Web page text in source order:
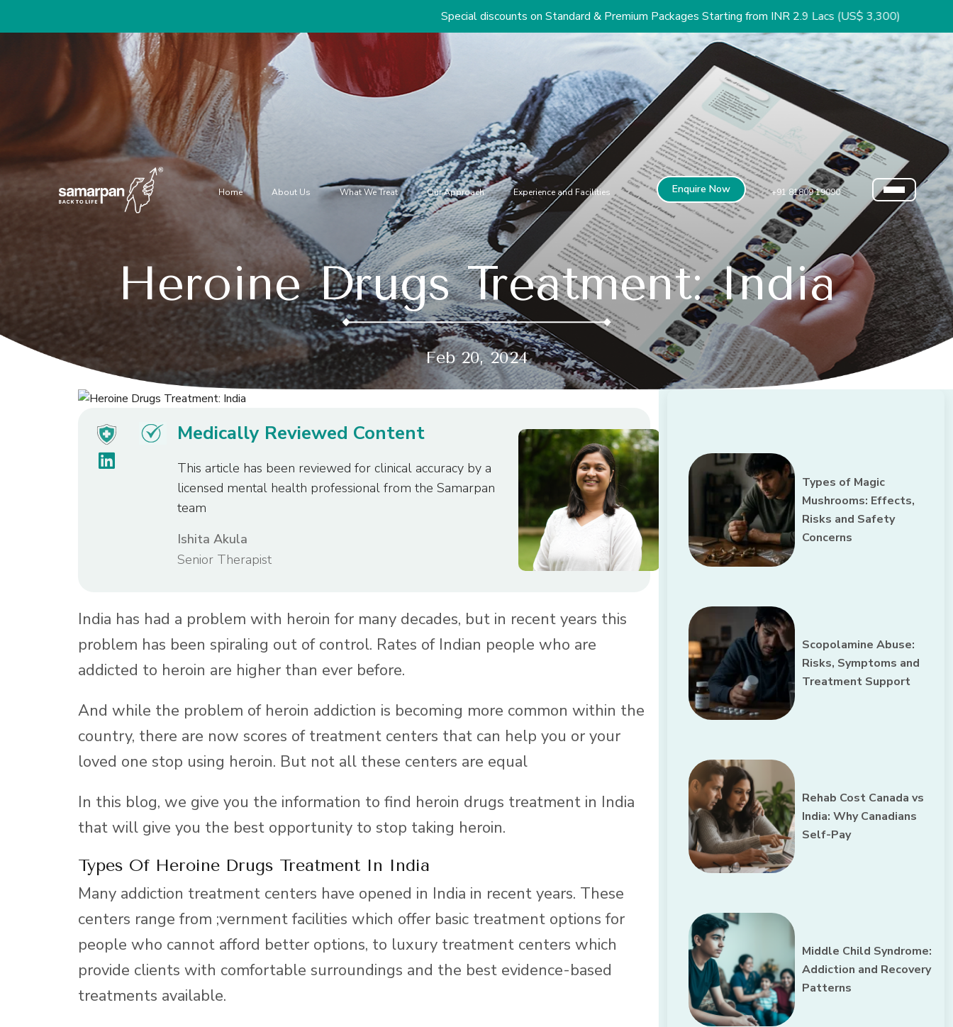
Special discounts on Standard & Premium Packages Starting from INR 2.9 Lacs (US$ 3,300)
Home About Us What We Treat Our Approach Experience and Facilities Enquire Now +91 81809 19090
Heroine Drugs Treatment: India
Feb 20, 2024
Medically Reviewed Content
This article has been reviewed for clinical accuracy by a
licensed mental health professional from the Samarpan
team
Ishita Akula
Senior Therapist
India has had a problem with heroin for many decades, but in recent years this
problem has been spiraling out of control. Rates of Indian people who are
addicted to heroin are higher than ever before.
And while the problem of heroin addiction is becoming more common within the
country, there are now scores of treatment centers that can help you or your
loved one stop using heroin. But not all these centers are equal
In this blog, we give you the information to find heroin drugs treatment in India
that will give you the best opportunity to stop taking heroin.
Types Of Heroine Drugs Treatment In India
Many addiction treatment centers have opened in India in recent years. These
centers range from ;vernment facilities which offer basic treatment options for
people who cannot afford better options, to luxury treatment centers which
provide clients with comfortable surroundings and the best evidence-based
treatments available.
Types of Magic
Mushrooms: Effects,
Risks and Safety
Concerns
Scopolamine Abuse:
Risks, Symptoms and
Treatment Support
Rehab Cost Canada vs
India: Why Canadians
Self-Pay
Middle Child Syndrome:
Addiction and Recovery
Patterns